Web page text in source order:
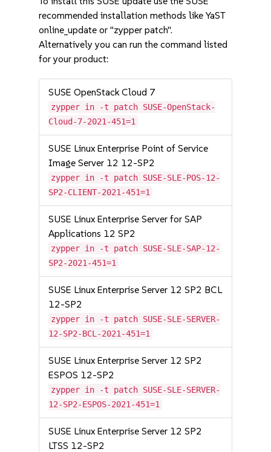
recommended installation methods like YaST
online_update or "zypper patch".
Alternatively you can run the command listed
for your product:
SUSE OpenStack Cloud 7
zypper in -t patch SUSE-OpenStack-
Cloud-7-2021-451=1
SUSE Linux Enterprise Point of Service
Image Server 12 12-SP2
zypper in -t patch SUSE-SLE-POS-12-
SP2-CLIENT-2021-451=1
SUSE Linux Enterprise Server for SAP
Applications 12 SP2
zypper in -t patch SUSE-SLE-SAP-12-
SP2-2021-451=1
SUSE Linux Enterprise Server 12 SP2 BCL
12-SP2
zypper in -t patch SUSE-SLE-SERVER-
12-SP2-BCL-2021-451=1
SUSE Linux Enterprise Server 12 SP2
ESPOS 12-SP2
zypper in -t patch SUSE-SLE-SERVER-
12-SP2-ESPOS-2021-451=1
SUSE Linux Enterprise Server 12 SP2
LTSS 12-SP2